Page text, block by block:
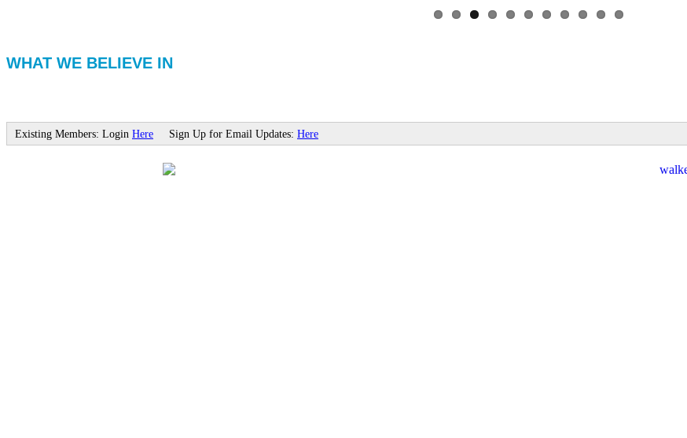
WHAT WE BELIEVE IN
Existing Members: Login Here Sign Up for Email Updates: Here